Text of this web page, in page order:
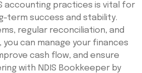
accounting practices is vital for
term success and stability.
regular reconciliation, and
you can manage your finances
cash flow, and ensure
with NDIS Bookkeeper by